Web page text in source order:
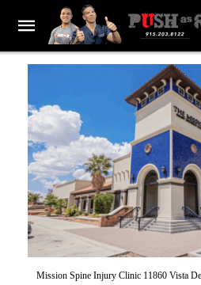
Mission Spine Injury Clinic 11860 Vista